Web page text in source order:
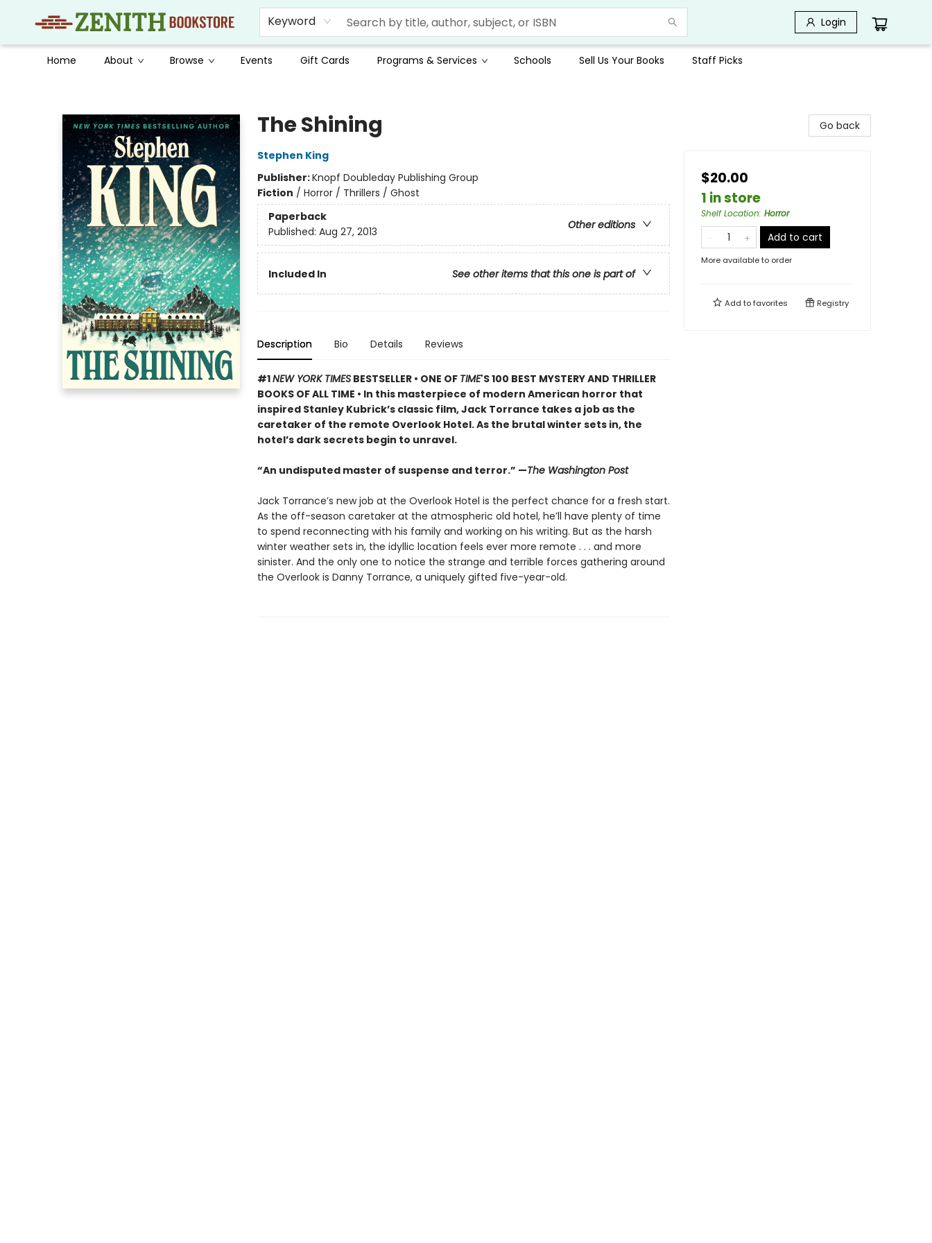
Keyword Login
Home About Browse Events Gift Cards Programs & Services Schools Sell Us Your Books Staff Picks
The Shining
Stephen King
Publisher:Knopf Doubleday Publishing Group
Fiction / Horror / Thrillers / Ghost
Paperback
Other editions
Published: Aug 27, 2013
Included In See other items that this one is part of
Description Bio Details Reviews
#1NEW YORK TIMESBESTSELLER • ONE OF TIME'S 100 BEST MYSTERY AND THRILLER
BOOKS OF ALL TIME • In this masterpiece of modern American horror that
inspired Stanley Kubrick’s classic film, Jack Torrance takes a job as the
caretaker of the remote Overlook Hotel. As the brutal winter sets in, the
hotel’s dark secrets begin to unravel.
“An undisputed master of suspense and terror.” —The Washington Post
Jack Torrance’s new job at the Overlook Hotel is the perfect chance for a fresh start.
As the off-season caretaker at the atmospheric old hotel, he’ll have plenty of time
to spend reconnecting with his family and working on his writing. But as the harsh
winter weather sets in, the idyllic location feels ever more remote . . . and more
sinister. And the only one to notice the strange and terrible forces gathering around
the Overlook is Danny Torrance, a uniquely gifted five-year-old.
Go back
$20.00
1 in store
Shelf Location: Horror
Add to cart
More available to order
Add tofavorites Registry